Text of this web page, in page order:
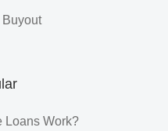
Loans Work?